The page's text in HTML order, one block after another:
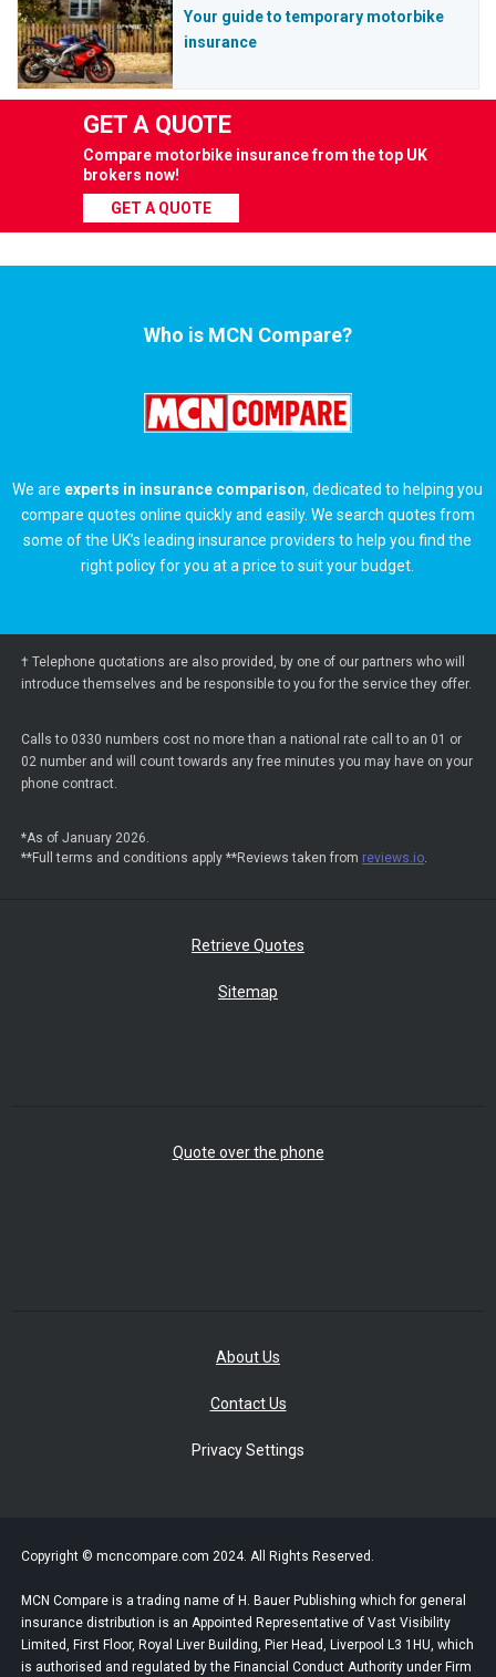
Your guide to temporary motorbike
insurance
GET A QUOTE
Compare motorbike insurance from the top UK
brokers now!
GET A QUOTE
Who is MCN Compare?
We are experts in insurance comparison, dedicated to helping you
compare quotes online quickly and easily. We search quotes from
some of the UK’s leading insurance providers to help you find the
right policy for you at a price to suit your budget.
† Telephone quotations are also provided, by one of our partners who will
introduce themselves and be responsible to you for the service they offer.
Calls to 0330 numbers cost no more than a national rate call to an 01 or
02 number and will count towards any free minutes you may have on your
phone contract.
*As of January 2026.
**Full terms and conditions apply **Reviews taken from reviews.io.
Retrieve Quotes
Sitemap
Quote over the phone
About Us
Contact Us
Privacy Settings
Copyright © mcncompare.com 2024. All Rights Reserved.
MCN Compare is a trading name of H. Bauer Publishing which for general
insurance distribution is an Appointed Representative of Vast Visibility
Limited, First Floor, Royal Liver Building, Pier Head, Liverpool L3 1HU, which
is authorised and regulated by the Financial Conduct Authority under Firm